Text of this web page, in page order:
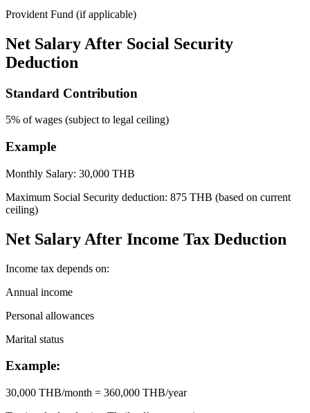
Provident Fund (if applicable)
Net Salary After Social Security
Deduction
Standard Contribution
5% of wages (subject to legal ceiling)
Example
Monthly Salary: 30,000 THB
Maximum Social Security deduction: 875 THB (based on current
ceiling)
Net Salary After Income Tax Deduction
Income tax depends on:
Annual income
Personal allowances
Marital status
Example:
30,000 THB/month = 360,000 THB/year